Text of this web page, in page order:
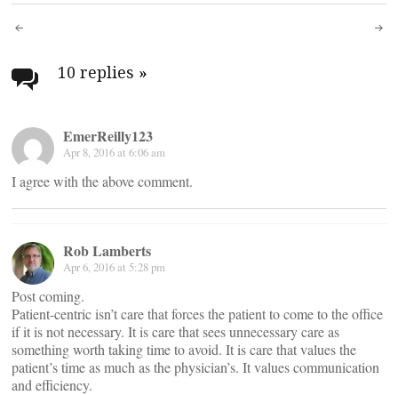
Post
navigation
10 replies »
EmerReilly123
Apr 8, 2016 at 6:06 am
I agree with the above comment.
Rob Lamberts
Apr 6, 2016 at 5:28 pm
Post coming.
Patient-centric isn’t care that forces the patient to come to the office
if it is not necessary. It is care that sees unnecessary care as
something worth taking time to avoid. It is care that values the
patient’s time as much as the physician’s. It values communication
and efficiency.